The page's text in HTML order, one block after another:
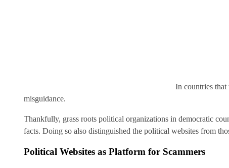
In countries
misguidance.
Thankfully, grass roots political organizations in democratic
facts. Doing so also distinguished the political websites from
Political Websites as Platform for Scammers